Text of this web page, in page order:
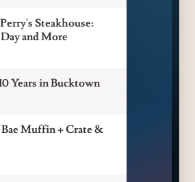
Steakhouse:
and More
Years in Bucktown
Muffin + Crate &